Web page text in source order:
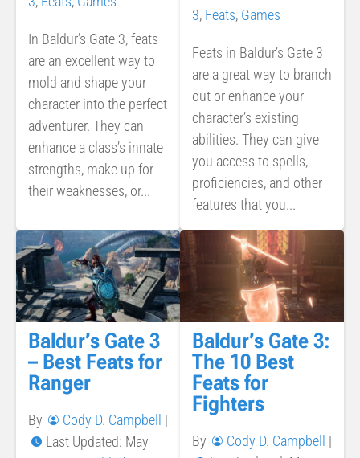
In Baldur’s Gate 3, feats
are an excellent way to
mold and shape your
character into the perfect
adventurer. They can
enhance a class’s innate
strengths, make up for
their weaknesses, or...
3, Feats, Games
Feats in Baldur’s Gate 3
are a great way to branch
out or enhance your
character’s existing
abilities. They can give
you access to spells,
proficiencies, and other
features that you...
Baldur’s Gate 3
– Best Feats for
Ranger
By Cody D. Campbell |
Last Updated: May
Baldur’s Gate 3:
The 10 Best
Feats for
Fighters
By Cody D. Campbell |